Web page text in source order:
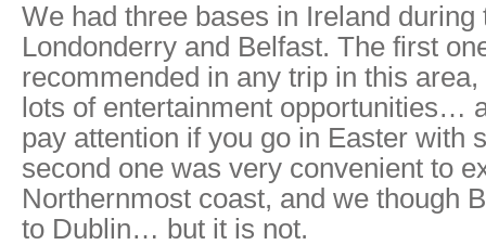
We had three bases in Ireland
Londonderry and Belfast. The first
recommended in any trip in this
lots of entertainment opportunities…
pay attention if you go in Easter with
second one was very convenient to
Northernmost coast, and we though
to Dublin… but it is not.